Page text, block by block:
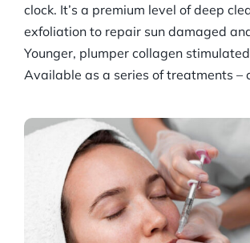
clock. It’s a premium level of deep
exfoliation to repair sun damaged
Younger, plumper collagen
Available as a series of treatments –